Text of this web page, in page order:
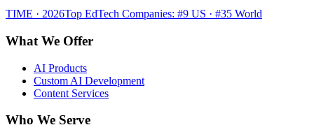
TIME · 2026Top EdTech Companies: #9 US · #35 World
What We Offer
AI Products
Custom AI Development
Content Services
Who We Serve